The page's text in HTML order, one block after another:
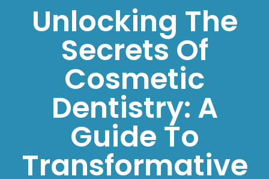
Unlocking The
Secrets Of
Cosmetic
Dentistry: A
Guide To
Transformative